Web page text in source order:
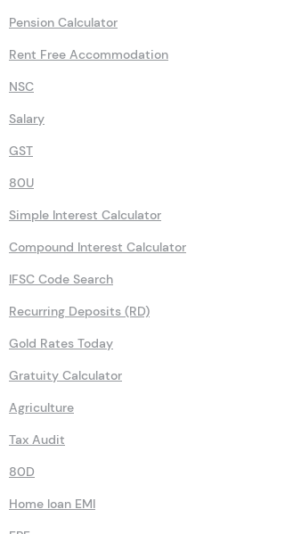
Pension Calculator
Rent Free Accommodation
NSC
Salary
GST
80U
Simple Interest Calculator
Compound Interest Calculator
IFSC Code Search
Recurring Deposits (RD)
Gold Rates Today
Gratuity Calculator
Agriculture
Tax Audit
80D
Home loan EMI